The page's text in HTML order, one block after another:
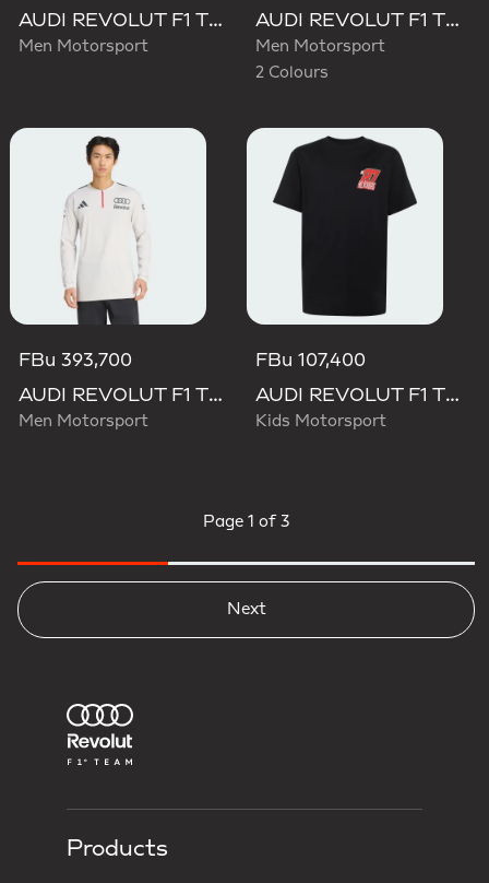
AUDI REVOLUT F1 TEAM ENGINEERS & MARKETING SHORT SLEEVE POLO
Men Motorsport
AUDI REVOLUT F1 TEAM ELEVATED GRAPHIC I TEE
Men Motorsport
2 Colours
FBu 393,700
AUDI REVOLUT F1 TEAM ENGINEERS & MARKETING LONG SLEEVE POLO
Men Motorsport
FBu 107,400
AUDI REVOLUT F1 TEAM NICO HULKENBERG GRAPHIC II TEE
Kids Motorsport
Page 1 of 3
Next
Products